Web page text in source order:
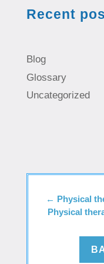
Recent
Blog
Glossary
Uncategorized
← Physical
Physical